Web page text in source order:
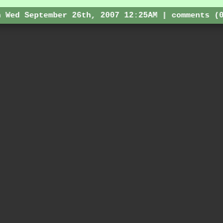
Wed September 26th, 2007 12:25AM | comments